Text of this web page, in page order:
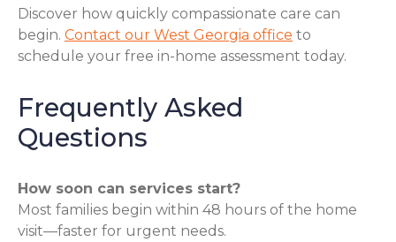
Discover how quickly compassionate care can
begin. Contact our West Georgia office to
schedule your free in-home assessment today.
Frequently Asked
Questions
How soon can services start?
Most families begin within 48 hours of the home
visit—faster for urgent needs.